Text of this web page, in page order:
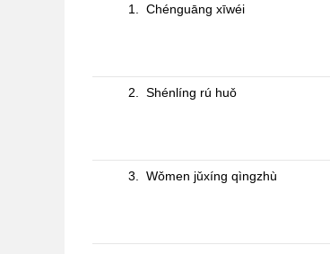
1. Chénguāng xīwéi
2. Shénlíng rú huǒ
3. Wǒmen jǔxíng qìngzhù